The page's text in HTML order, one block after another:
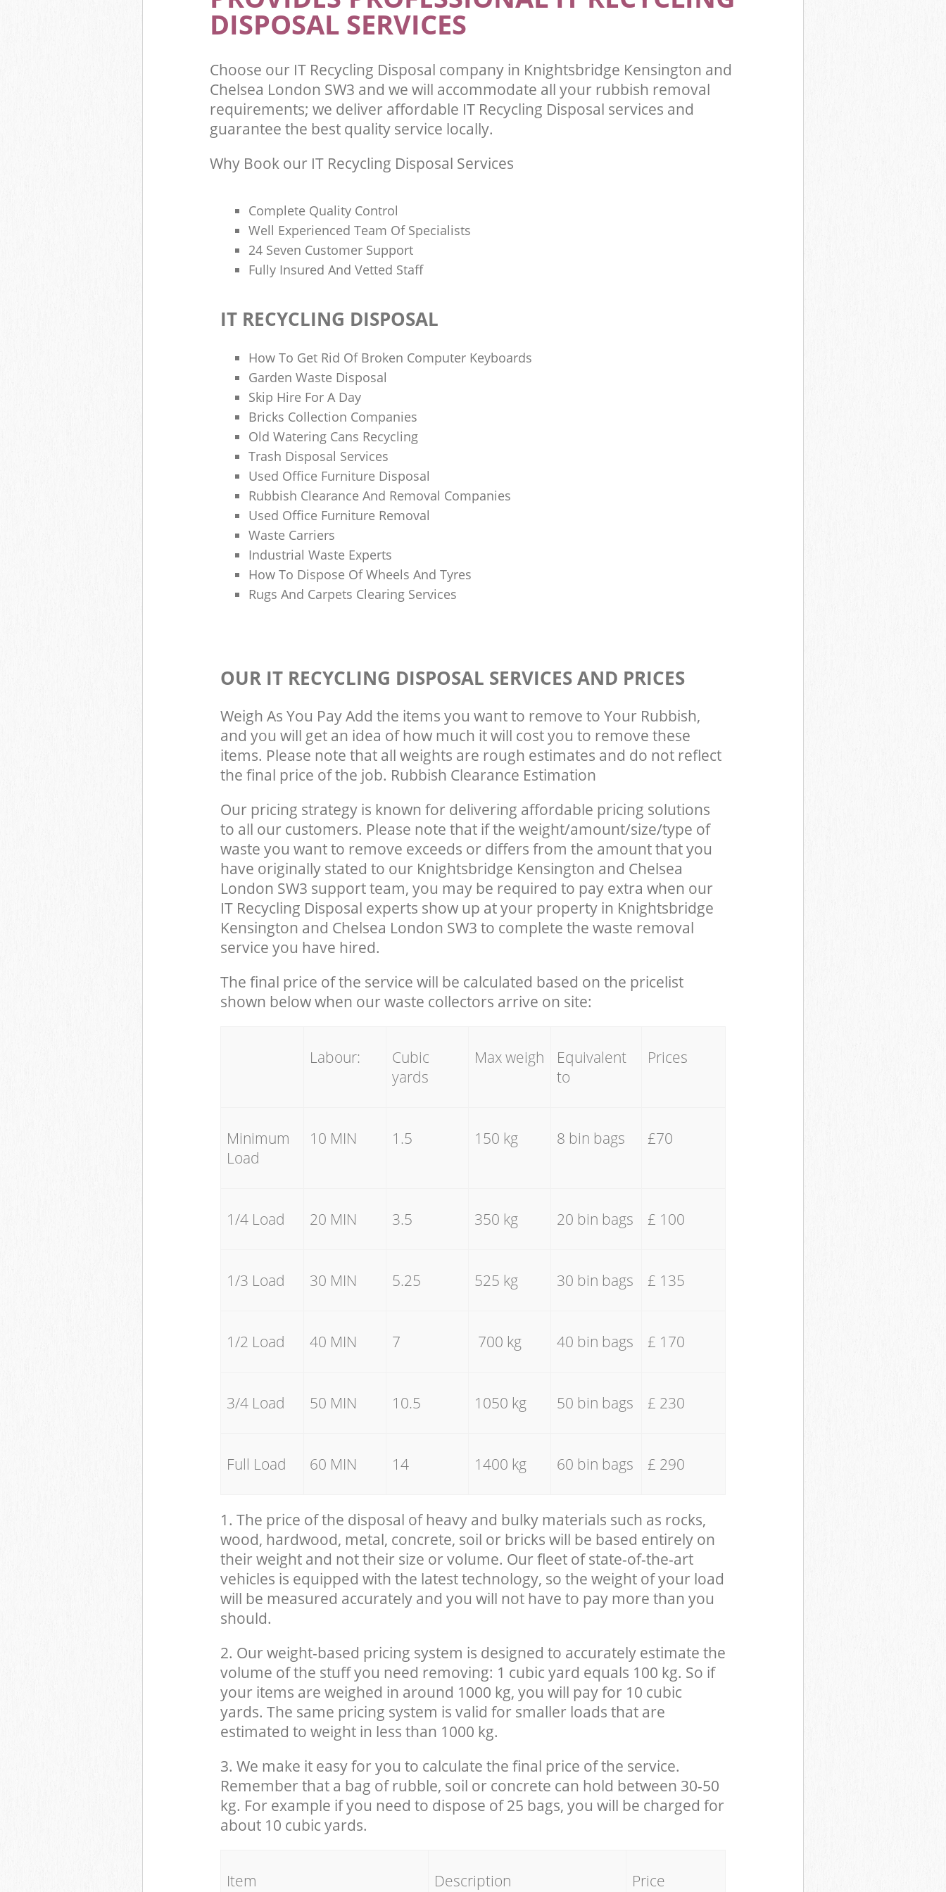
DISPOSAL SERVICES
Choose our IT Recycling Disposal company in Knightsbridge Kensington and
Chelsea London SW3 and we will accommodate all your rubbish removal
requirements; we deliver affordable IT Recycling Disposal services and
guarantee the best quality service locally.
Why Book our IT Recycling Disposal Services
Complete Quality Control
Well Experienced Team Of Specialists
24 Seven Customer Support
Fully Insured And Vetted Staff
IT RECYCLING DISPOSAL
How To Get Rid Of Broken Computer Keyboards
Garden Waste Disposal
Skip Hire For A Day
Bricks Collection Companies
Old Watering Cans Recycling
Trash Disposal Services
Used Office Furniture Disposal
Rubbish Clearance And Removal Companies
Used Office Furniture Removal
Waste Carriers
Industrial Waste Experts
How To Dispose Of Wheels And Tyres
Rugs And Carpets Clearing Services
OUR IT RECYCLING DISPOSAL SERVICES AND PRICES
Weigh As You Pay Add the items you want to remove to Your Rubbish,
and you will get an idea of how much it will cost you to remove these
items. Please note that all weights are rough estimates and do not reflect
the final price of the job. Rubbish Clearance Estimation
Our pricing strategy is known for delivering affordable pricing solutions
to all our customers. Please note that if the weight/amount/size/type of
waste you want to remove exceeds or differs from the amount that you
have originally stated to our Knightsbridge Kensington and Chelsea
London SW3 support team, you may be required to pay extra when our
IT Recycling Disposal experts show up at your property in Knightsbridge
Kensington and Chelsea London SW3 to complete the waste removal
service you have hired.
The final price of the service will be calculated based on the pricelist
shown below when our waste collectors arrive on site:
Labour:
Cubic
yards
Max weigh
Equivalent
to
Prices
Minimum
Load
10 MIN 1.5 150 kg 8 bin bags £70
1/4 Load 20 MIN 3.5 350 kg 20 bin bags £ 100
1/3 Load 30 MIN 5.25 525 kg 30 bin bags £ 135
1/2 Load 40 MIN 7 700 kg 40 bin bags £ 170
3/4 Load 50 MIN 10.5 1050 kg 50 bin bags £ 230
Full Load 60 MIN 14 1400 kg 60 bin bags £ 290
1. The price of the disposal of heavy and bulky materials such as rocks,
wood, hardwood, metal, concrete, soil or bricks will be based entirely on
their weight and not their size or volume. Our fleet of state-of-the-art
vehicles is equipped with the latest technology, so the weight of your load
will be measured accurately and you will not have to pay more than you
should.
2. Our weight-based pricing system is designed to accurately estimate the
volume of the stuff you need removing: 1 cubic yard equals 100 kg. So if
your items are weighed in around 1000 kg, you will pay for 10 cubic
yards. The same pricing system is valid for smaller loads that are
estimated to weight in less than 1000 kg.
3. We make it easy for you to calculate the final price of the service.
Remember that a bag of rubble, soil or concrete can hold between 30-50
kg. For example if you need to dispose of 25 bags, you will be charged for
about 10 cubic yards.
Item Description Price
Commercial Waste Collection Knightsbridge
Kensington and Chelsea
Kensington and Chelsea